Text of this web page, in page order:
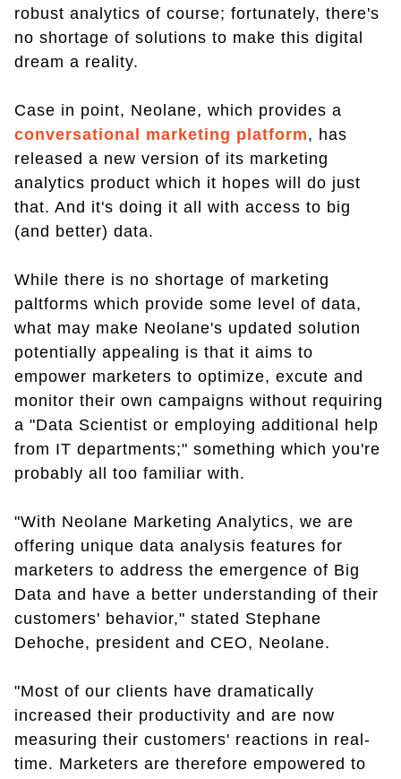
robust analytics of course; fortunately, there's
no shortage of solutions to make this digital
dream a reality.
Case in point, Neolane, which provides a
conversational marketing platform, has
released a new version of its marketing
analytics product which it hopes will do just
that. And it's doing it all with access to big
(and better) data.
While there is no shortage of marketing
paltforms which provide some level of data,
what may make Neolane's updated solution
potentially appealing is that it aims to
empower marketers to optimize, excute and
monitor their own campaigns without requiring
a "Data Scientist or employing additional help
from IT departments;" something which you're
probably all too familiar with.
"With Neolane Marketing Analytics, we are
offering unique data analysis features for
marketers to address the emergence of Big
Data and have a better understanding of their
customers' behavior," stated Stephane
Dehoche, president and CEO, Neolane.
"Most of our clients have dramatically
increased their productivity and are now
measuring their customers' reactions in real-
time. Marketers are therefore empowered to